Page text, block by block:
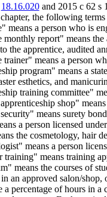
18.16.020and 2015 c 62 s
the following
means a person who is
report" means the
the apprentice, audited
means a person
program" means a
esthetics, and
training committee"
shop"
means surety
a person licensed
the cosmetology, hair
means a person
training" means training
means the courses of
an approved salon/
a percentage of hours in